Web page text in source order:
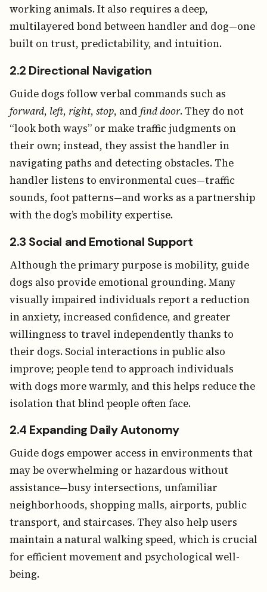
working animals. It also requires a deep,
multilayered bond between handler and dog—one
built on trust, predictability, and intuition.
2.2 Directional Navigation
Guide dogs follow verbal commands such as
forward, left, right, stop, and find door. They do not
“look both ways” or make traffic judgments on
their own; instead, they assist the handler in
navigating paths and detecting obstacles. The
handler listens to environmental cues—traffic
sounds, foot patterns—and works as a partnership
with the dog’s mobility expertise.
2.3 Social and Emotional Support
Although the primary purpose is mobility, guide
dogs also provide emotional grounding. Many
visually impaired individuals report a reduction
in anxiety, increased confidence, and greater
willingness to travel independently thanks to
their dogs. Social interactions in public also
improve; people tend to approach individuals
with dogs more warmly, and this helps reduce the
isolation that blind people often face.
2.4 Expanding Daily Autonomy
Guide dogs empower access in environments that
may be overwhelming or hazardous without
assistance—busy intersections, unfamiliar
neighborhoods, shopping malls, airports, public
transport, and staircases. They also help users
maintain a natural walking speed, which is crucial
for efficient movement and psychological well-
being.